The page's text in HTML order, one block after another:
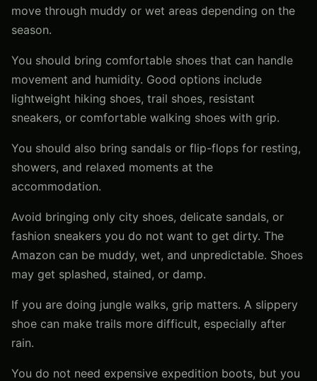
move through muddy or wet areas depending on the
season.
You should bring comfortable shoes that can handle
movement and humidity. Good options include
lightweight hiking shoes, trail shoes, resistant
sneakers, or comfortable walking shoes with grip.
You should also bring sandals or flip-flops for resting,
showers, and relaxed moments at the
accommodation.
Avoid bringing only city shoes, delicate sandals, or
fashion sneakers you do not want to get dirty. The
Amazon can be muddy, wet, and unpredictable. Shoes
may get splashed, stained, or damp.
If you are doing jungle walks, grip matters. A slippery
shoe can make trails more difficult, especially after
rain.
You do not need expensive expedition boots, but you